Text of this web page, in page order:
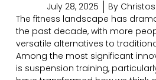
July 28, 2025 By
The fitness landscape has
the past decade, with more
versatile alternatives to
Among the most significant
is suspension training,